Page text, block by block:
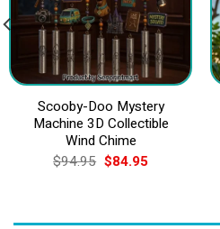
Scooby-Doo Mystery
Machine 3D Collectible
Wind Chime
$94.95 Original
price
$84.95Current